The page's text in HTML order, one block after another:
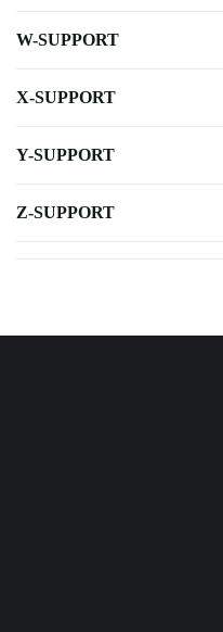
W-SUPPORT
X-SUPPORT
Y-SUPPORT
Z-SUPPORT